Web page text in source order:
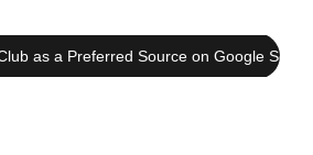
as a Preferred Source on Google